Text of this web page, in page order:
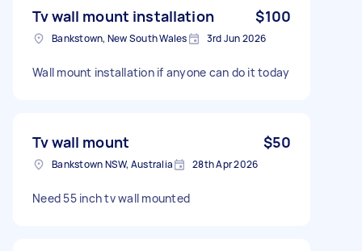
Tv wall mount installation $100
Bankstown, New South Wales 3rd Jun 2026
Wall mount installation if anyone can do it today
Tv wall mount $50
Bankstown NSW, Australia 28th Apr 2026
Need 55 inch tv wall mounted